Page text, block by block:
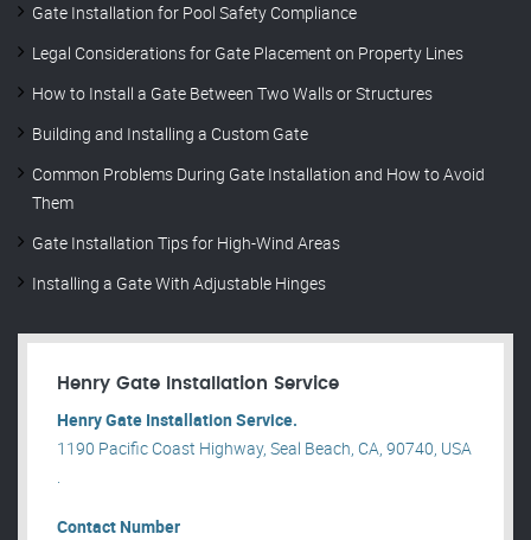
Gate Installation for Pool Safety Compliance
Legal Considerations for Gate Placement on Property Lines
How to Install a Gate Between Two Walls or Structures
Building and Installing a Custom Gate
Common Problems During Gate Installation and How to Avoid
Them
Gate Installation Tips for High-Wind Areas
Installing a Gate With Adjustable Hinges
Henry Gate Installation Service
Henry Gate Installation Service.
1190 Pacific Coast Highway, Seal Beach, CA, 90740, USA
.
Contact Number